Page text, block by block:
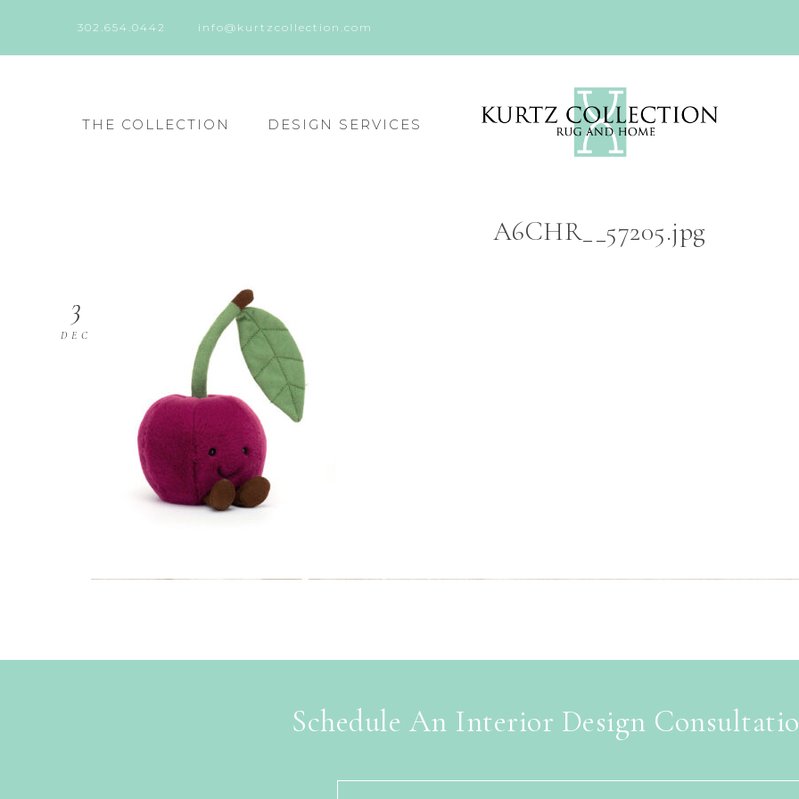
302.654.0442 info@kurtzcollection.com
THE COLLECTION DESIGN SERVICES
A6CHR__57205.jpg
3
DEC
Schedule An Interior Design